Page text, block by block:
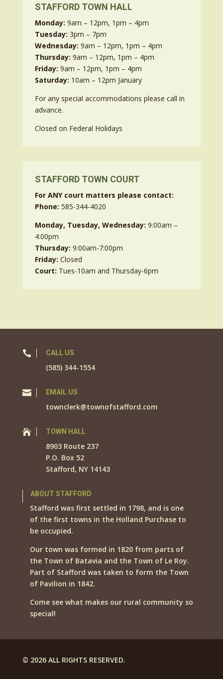
STAFFORD TOWN HALL
Monday: 9am – 12pm, 1pm – 4pm
Tuesday: 3pm – 7pm
Wednesday: 9am – 12pm, 1pm – 4pm
Thursday: 9am – 12pm, 1pm – 4pm
Friday: 9am – 12pm, 1pm – 4pm
Saturday: 10am – 12pm January
For any special accommodations please call in
advance.
Closed on Federal Holidays
STAFFORD TOWN COURT
For ANY court matters please contact:
Phone: 585-344-4020
Monday, Tuesday, Wednesday: 9:00am –
4:00pm
Thursday: 9:00am-7:00pm
Friday: Closed
Court: Tues-10am and Thursday-6pm
 CALL US
(585) 344-1554
 EMAIL US
townclerk@townofstafford.com
 TOWN HALL
8903 Route 237
P.O. Box 52
Stafford, NY 14143
ABOUT STAFFORD
Stafford was first settled in 1798, and is one
of the first towns in the Holland Purchase to
be occupied.
Our town was formed in 1820 from parts of
the Town of Batavia and the Town of Le Roy.
Part of Stafford was taken to form the Town
of Pavilion in 1842.
Come see what makes our rural community so
special!
© 2026 ALL RIGHTS RESERVED.